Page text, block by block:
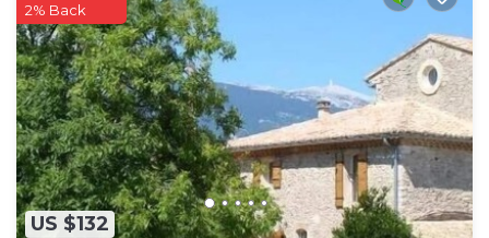
US $132
2% Back